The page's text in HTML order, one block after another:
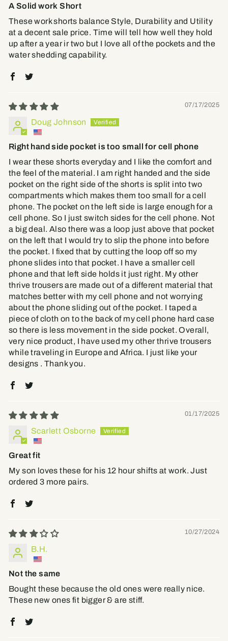
A Solid work Short
These work shorts balance Style, Durability and Utility
at a decent sale price. Time will tell how well they hold
up after a year ir two but I love all of the pockets and the
water shedding capability.
07/17/2025
Doug Johnson
Right hand side pocket is too small for cell phone
I wear these shorts everyday and I like the comfort and
the feel of the material. I am right handed and the side
pocket on the right side of the shorts is split into two
compartments which makes them too small for a cell
phone. The pocket on the left side is large enough for a
cell phone. So I just switch sides for the cell phone. Not
a big deal. Also there was a loop just above that pocket
on the left that I would try to slip the phone into before
the pocket. I fixed that by cutting the loop off so my
phone slides into that pocket. I have a smaller cell
phone and that left side holds it just right. My other
thrive trousers are made out of a different material that
matches better with my cell phone and not worrying
about the phone sliding out of the pocket. I taped a
piece of cloth on to the back of my cell phone hard case
so there is less movement in the side pocket. Overall,
very nice product, I have used my other thrive trousers
while traveling in Europe and Africa. I just like your
designs . Thank you.
01/17/2025
Scarlett Osborne
Great fit
My son loves these for his 12 hour shifts at work. Just
ordered 3 more pairs.
10/27/2024
B.H.
Not the same
Bought these because the old ones were really nice.
These new ones fit bigger & are stiff.